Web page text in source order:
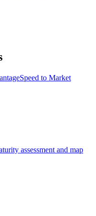
Speed to Market
assessment and map